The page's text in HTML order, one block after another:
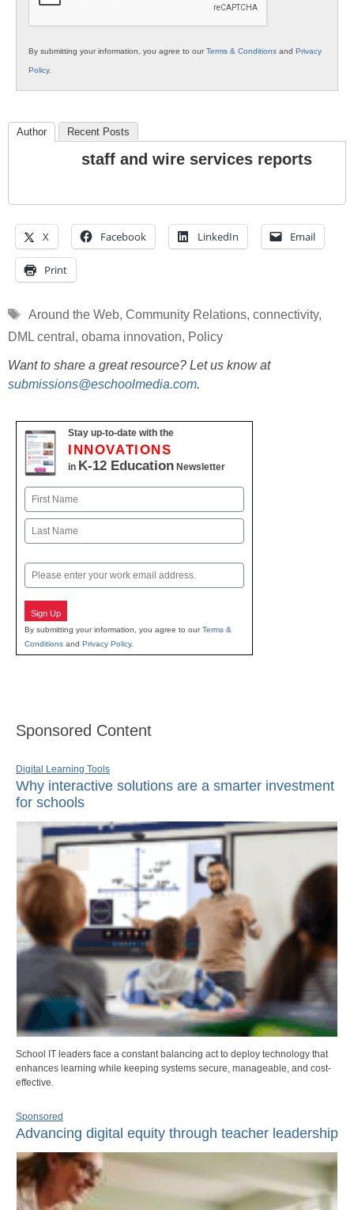
By submitting your information, you agree to ourTerms & Conditions and Privacy
Policy.
Author Recent Posts
staff and wire services reports
X Facebook LinkedIn Email
Print
Tags
Around the Web, Community Relations, connectivity,
DML central , obama innovation, Policy
Want to share a great resource? Let us know at
submissions@eschoolmedia.com.
Stay up-to-date with the
INNOVATIONS
in K-12 Education Newsletter
Name
First
Email
Sign Up
By submitting your information, you agree to ourTerms &
Conditions and Privacy Policy.
Sponsored Content
Digital Learning Tools
Why interactive solutions are a smarter investment
for schools
School IT leaders face a constant balancing act to deploy technology that
enhances learning while keeping systems secure, manageable, and cost-
effective.
Sponsored
Advancing digital equity through teacher leadership